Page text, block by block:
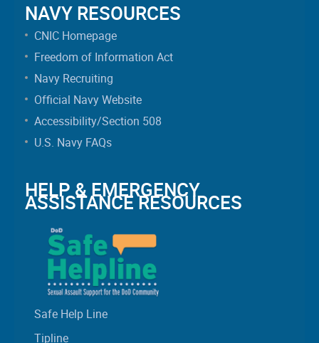
NAVY RESOURCES
CNIC Homepage
Freedom of Information Act
Navy Recruiting
Official Navy Website
Accessibility/Section 508
U.S. Navy FAQs
HELP & EMERGENCY
ASSISTANCE RESOURCES
Safe Help Line
Tipline